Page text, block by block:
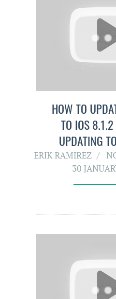
HOW TO
TO IOS
UPDATING
ERIK RAMIREZ
30